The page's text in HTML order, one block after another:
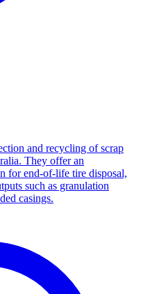
and recycling of scrap
They offer an
for end-of-life tire disposal,
such as granulation
casings.